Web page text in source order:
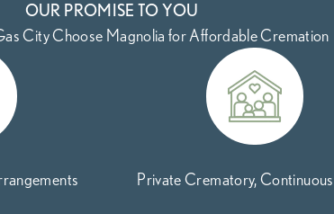
OUR PROMISE TO YOU
City Choose Magnolia for Affordable Cremation
Private Crematory,